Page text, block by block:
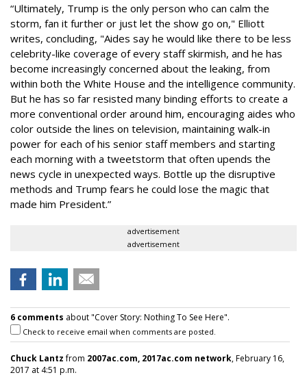
“Ultimately, Trump is the only person who can calm the
storm, fan it further or just let the show go on," Elliott
writes, concluding, "Aides say he would like there to be less
celebrity-like coverage of every staff skirmish, and he has
become increasingly concerned about the leaking, from
within both the White House and the intelligence community.
But he has so far resisted many binding efforts to create a
more conventional order around him, encouraging aides who
color outside the lines on television, maintaining walk-in
power for each of his senior staff members and starting
each morning with a tweetstorm that often upends the
news cycle in unexpected ways. Bottle up the disruptive
methods and Trump fears he could lose the magic that
made him President.”
advertisement
advertisement
6 comments about "Cover Story: Nothing To See Here".
Check to receive email when comments are posted.
Chuck Lantzfrom 2007ac.com, 2017ac.com network, February 16,
2017 at 4:51 p.m.